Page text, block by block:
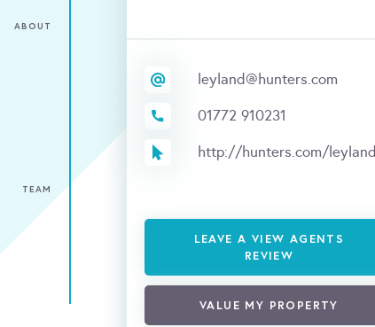
leyland@hunters.com
01772 910231
http://hunters.com/leyland
LEAVE A VIEW AGENTS
REVIEW
VALUE MY PROPERTY
ABOUT
TEAM